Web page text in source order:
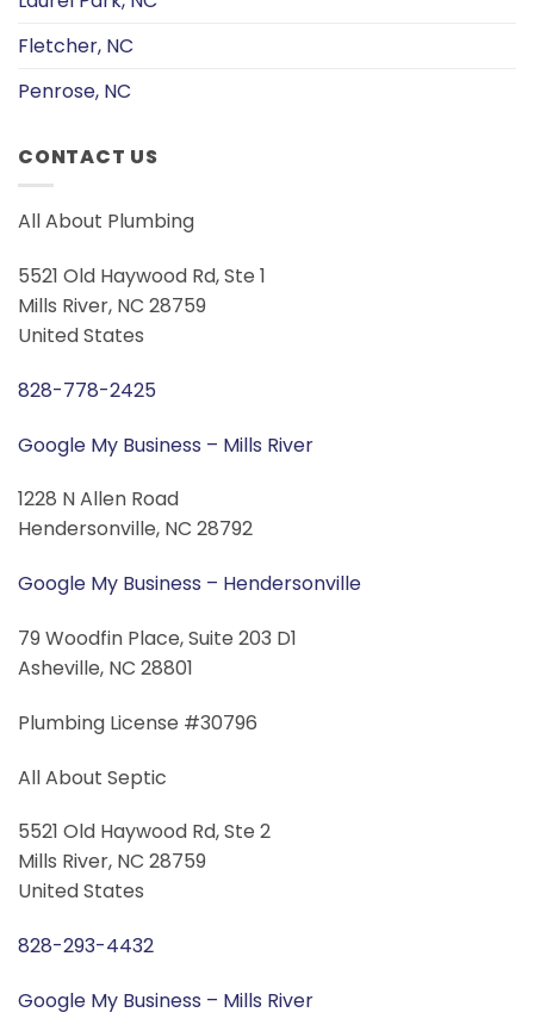
Fletcher, NC
Penrose, NC
CONTACT US
All About Plumbing
5521 Old Haywood Rd, Ste 1
Mills River, NC 28759
United States
828-778-2425
Google My Business – Mills River
1228 N Allen Road
Hendersonville, NC 28792
Google My Business – Hendersonville
79 Woodfin Place, Suite 203 D1
Asheville, NC 28801
Plumbing License #30796
All About Septic
5521 Old Haywood Rd, Ste 2
Mills River, NC 28759
United States
828-293-4432
Google My Business – Mills River